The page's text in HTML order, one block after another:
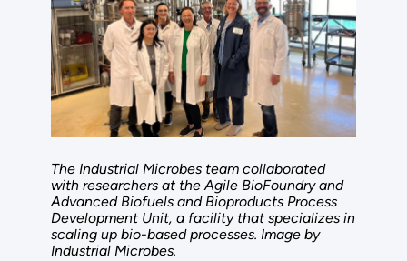
The Industrial Microbes team collaborated
with researchers at the Agile BioFoundry and
Advanced Biofuels and Bioproducts Process
Development Unit, a facility that specializes in
scaling up bio-based processes. Image by
Industrial Microbes.